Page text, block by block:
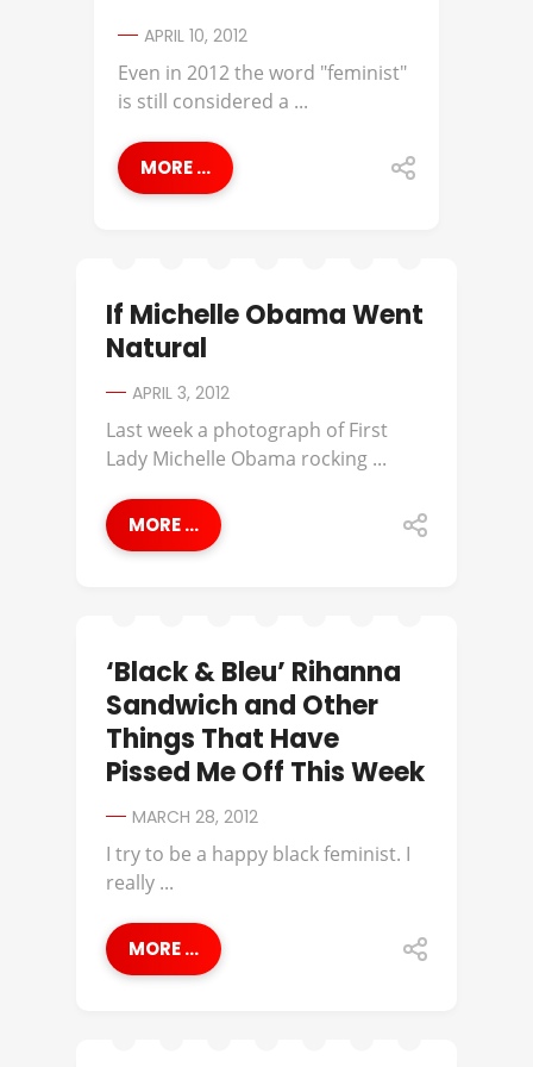
APRIL 10, 2012
Even in 2012 the word "feminist"
is still considered a ...
MORE ...
If Michelle Obama Went
Natural
APRIL 3, 2012
Last week a photograph of First
Lady Michelle Obama rocking ...
MORE ...
‘Black & Bleu’ Rihanna
Sandwich and Other
Things That Have
Pissed Me Off This Week
MARCH 28, 2012
I try to be a happy black feminist. I
really ...
MORE ...